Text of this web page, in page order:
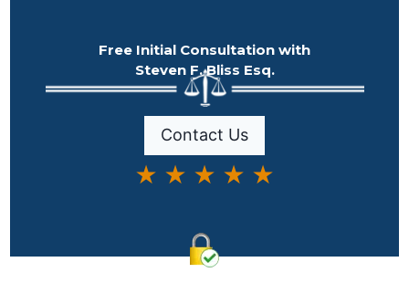
Free Initial Consultation with
Steven F. Bliss Esq.
Contact Us
★ ★ ★ ★ ★